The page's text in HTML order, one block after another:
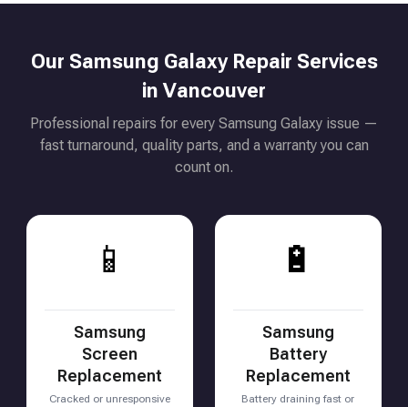
Our Samsung Galaxy Repair Services
in Vancouver
Professional repairs for every Samsung Galaxy issue —
fast turnaround, quality parts, and a warranty you can
count on.
📱
Samsung
Screen
Replacement
Cracked or unresponsive
🔋
Samsung
Battery
Replacement
Battery draining fast or